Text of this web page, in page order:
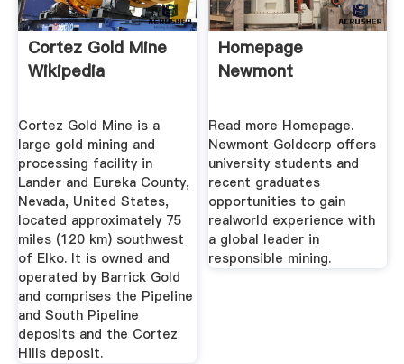
Cortez Gold Mine
Wikipedia
Cortez Gold Mine is a
large gold mining and
processing facility in
Lander and Eureka County,
Nevada, United States,
located approximately 75
miles (120 km) southwest
of Elko. It is owned and
operated by Barrick Gold
and comprises the Pipeline
and South Pipeline
deposits and the Cortez
Hills deposit.
Homepage
Newmont
Read more Homepage.
Newmont Goldcorp offers
university students and
recent graduates
opportunities to gain
realworld experience with
a global leader in
responsible mining.